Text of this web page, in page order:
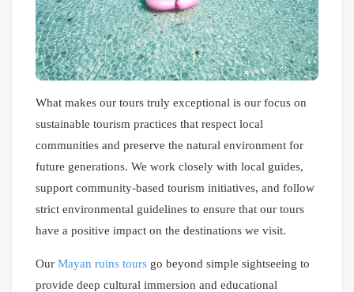
What makes our tours truly exceptional is our focus on
sustainable tourism practices that respect local
communities and preserve the natural environment for
future generations. We work closely with local guides,
support community-based tourism initiatives, and follow
strict environmental guidelines to ensure that our tours
have a positive impact on the destinations we visit.
Our Mayan ruins tours go beyond simple sightseeing to
provide deep cultural immersion and educational